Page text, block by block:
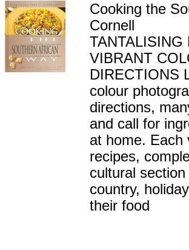
Cooking the
Cornell
VIBRANT
DIRECTIONS
colour
directions,
and call for
at home. Each
recipes,
cultural
country,
their food